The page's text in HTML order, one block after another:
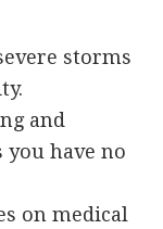
storms
and
you have no
on medical